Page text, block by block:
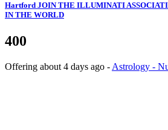
Hartford JOIN THE ILLUMINATI
IN THE WORLD
400
Offering about 4 days ago - Astrology -